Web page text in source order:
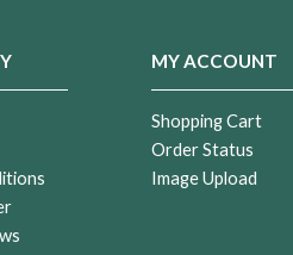
MY ACCOUNT
Shopping Cart
Order Status
Image Upload